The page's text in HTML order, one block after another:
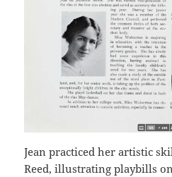
Jean practiced her artistic
Reed, illustrating playbills